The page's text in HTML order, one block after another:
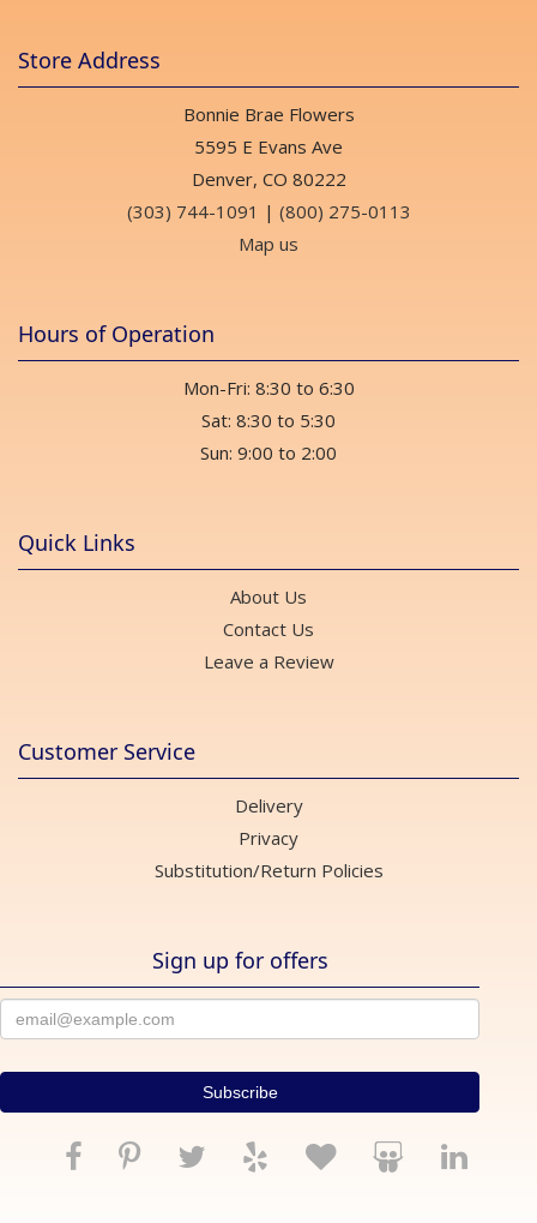
Store Address
Bonnie Brae Flowers
5595 E Evans Ave
Denver, CO 80222
(303) 744-1091 | (800) 275-0113
Map us
Hours of Operation
Mon-Fri: 8:30 to 6:30
Sat: 8:30 to 5:30
Sun: 9:00 to 2:00
Quick Links
About Us
Contact Us
Leave a Review
Customer Service
Delivery
Privacy
Substitution/Return Policies
Sign up for offers